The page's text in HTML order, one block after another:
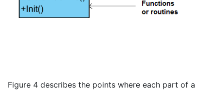
Figure 4 describes the points where each part of a